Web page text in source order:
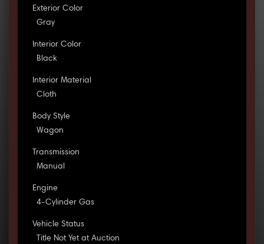
Exterior Color
Gray
Interior Color
Black
Interior Material
Cloth
Body Style
Wagon
Transmission
Manual
Engine
4-Cylinder Gas
Vehicle Status
Title Not Yet at Auction